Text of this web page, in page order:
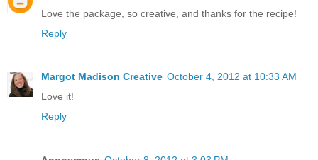
Love the package, so creative, and thanks for the recipe!
Reply
Margot Madison Creative October 4, 2012 at 10:33 AM
Love it!
Reply